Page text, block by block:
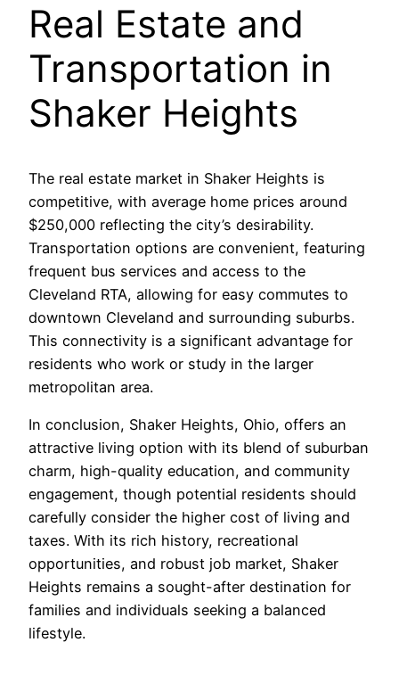
Real Estate and
Transportation in
Shaker Heights
The real estate market in Shaker Heights is
competitive, with average home prices around
$250,000 reflecting the city’s desirability.
Transportation options are convenient, featuring
frequent bus services and access to the
Cleveland RTA, allowing for easy commutes to
downtown Cleveland and surrounding suburbs.
This connectivity is a significant advantage for
residents who work or study in the larger
metropolitan area.
In conclusion, Shaker Heights, Ohio, offers an
attractive living option with its blend of suburban
charm, high-quality education, and community
engagement, though potential residents should
carefully consider the higher cost of living and
taxes. With its rich history, recreational
opportunities, and robust job market, Shaker
Heights remains a sought-after destination for
families and individuals seeking a balanced
lifestyle.